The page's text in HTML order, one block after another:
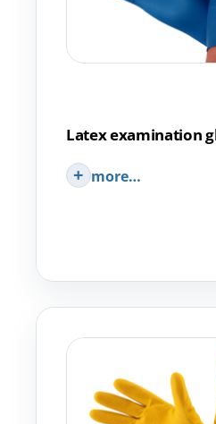
Latex examination
more…